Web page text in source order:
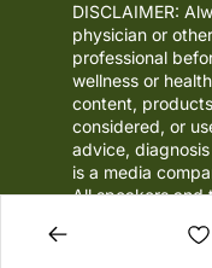
DISCLAIMER:
physician or
professional
wellness or
content,
considered, or
advice,
is a media
All speakers and